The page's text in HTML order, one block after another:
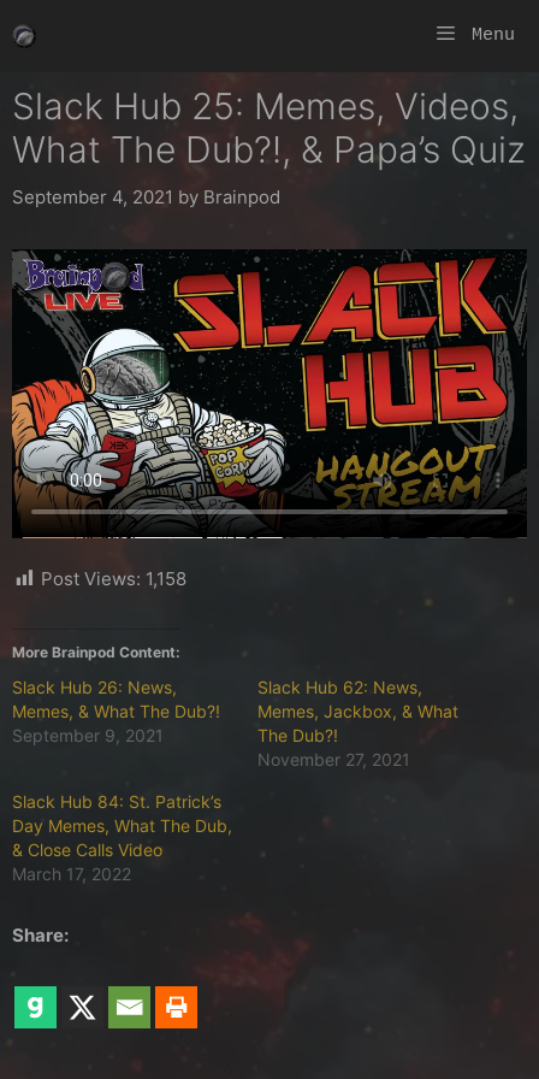
to
Menu
Slack Hub 25: Memes, Videos,
What The Dub?!, & Papa’s Quiz
September 4, 2021 by Brainpod
Post Views: 1,158
More Brainpod Content:
Slack Hub 26: News,
Memes, & What The Dub?!
September 9, 2021
Slack Hub 62: News,
Memes, Jackbox, & What
The Dub?!
November 27, 2021
Slack Hub 84: St. Patrick’s
Day Memes, What The Dub,
& Close Calls Video
March 17, 2022
Share: